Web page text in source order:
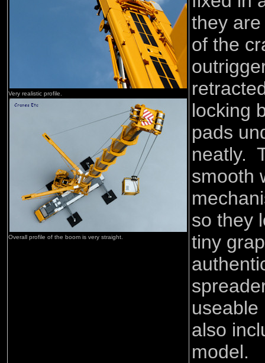
Very realistic profile.
Overall profile of the boom is very straight.
they
of the
locking
pads
neatly.
smooth
so they
tiny
useable
also
model.